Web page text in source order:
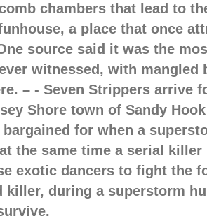
chambers that lead to
a place that once
source said it was the
witnessed, with mangled
– - Seven Strippers arrive
Shore town of Sandy
for when a
the same time a serial killer
exotic dancers to fight the
killer, during a superstorm